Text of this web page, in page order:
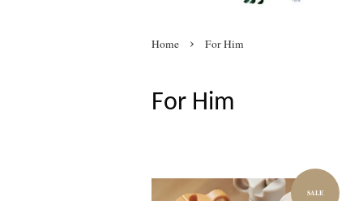
Home › For Him
For Him
SALE